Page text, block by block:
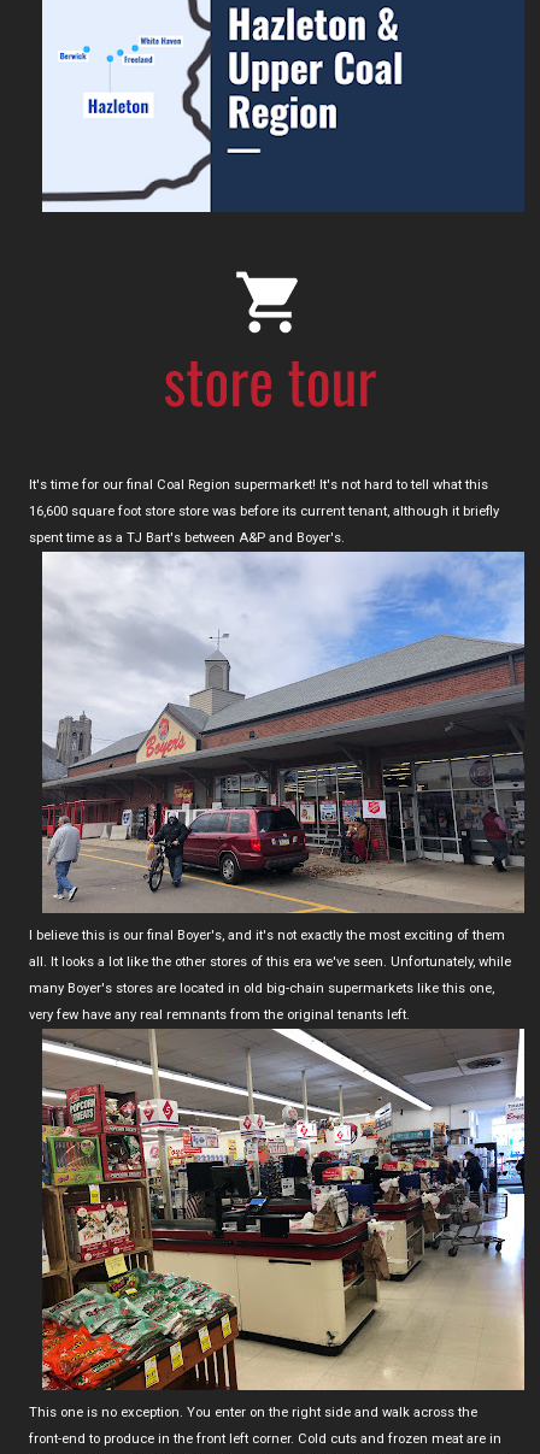
It's time for our final Coal Region supermarket! It's not hard to tell what this
16,600 square foot store store was before its current tenant, although it briefly
spent time as a TJ Bart's between A&P and Boyer's.
I believe this is our final Boyer's, and it's not exactly the most exciting of them
all. It looks a lot like the other stores of this era we've seen. Unfortunately, while
many Boyer's stores are located in old big-chain supermarkets like this one,
very few have any real remnants from the original tenants left.
This one is no exception. You enter on the right side and walk across the
front-end to produce in the front left corner. Cold cuts and frozen meat are in